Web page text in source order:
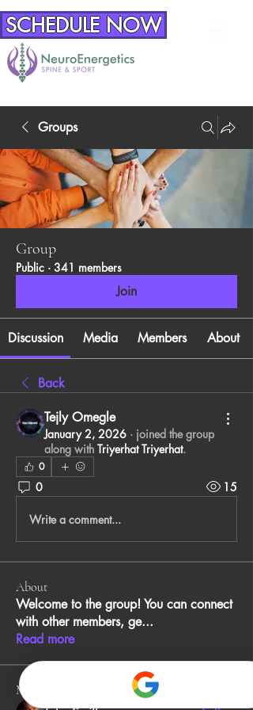
SCHEDULE NOW
Groups
Group
Public · 341 members
Join
Discussion Media Members About
Back
Tejly Omegle
January 2, 2026 · joined the group
along with Triyerhat Triyerhat.
0
0 15
Write a comment...
About
Welcome to the group! You can connect
with other members, ge...
Read more
Members